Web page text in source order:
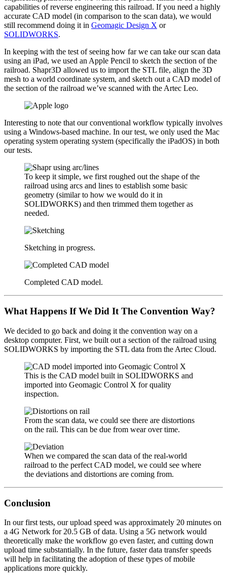
capabilities of reverse engineering this railroad. If you need a highly
accurate CAD model (in comparison to the scan data), we would
still recommend doing it in Geomagic Design X or
SOLIDWORKS.
In keeping with the test of seeing how far we can take our scan data
using an iPad, we used an Apple Pencil to sketch the section of the
railroad. Shapr3D allowed us to import the STL file, align the 3D
mesh to a world coordinate system, and sketch out a CAD model of
the section of the railroad we’ve scanned with the Artec Leo.
Interesting to note that our conventional workflow typically involves
using a Windows-based machine. In our test, we only used the Mac
operating system operating system (specifically the iPadOS) in both
our tests.
To keep it simple, we first roughed out the shape of the
railroad using arcs and lines to establish some basic
geometry (similar to how we would do it in
SOLIDWORKS) and then trimmed them together as
needed.
Sketching in progress.
Completed CAD model.
What Happens If We Did It The Convention Way?
We decided to go back and doing it the convention way on a
desktop computer. First, we built out a section of the railroad using
SOLIDWORKS by importing the STL data from the Artec Cloud.
This is the CAD model built in SOLIDWORKS and
imported into Geomagic Control X for quality
inspection.
From the scan data, we could see there are distortions
on the rail. This can be due from wear over time.
When we compared the scan data of the real-world
railroad to the perfect CAD model, we could see where
the deviations and distortions are coming from.
Conclusion
In our first tests, our upload speed was approximately 20 minutes on
a 4G Network for 20.5 GB of data. Using a 5G network would
theoretically make the workflow go even faster, and cutting down
upload time substantially. In the future, faster data transfer speeds
will help in facilitating the adoption of these types of mobile
applications more quickly.